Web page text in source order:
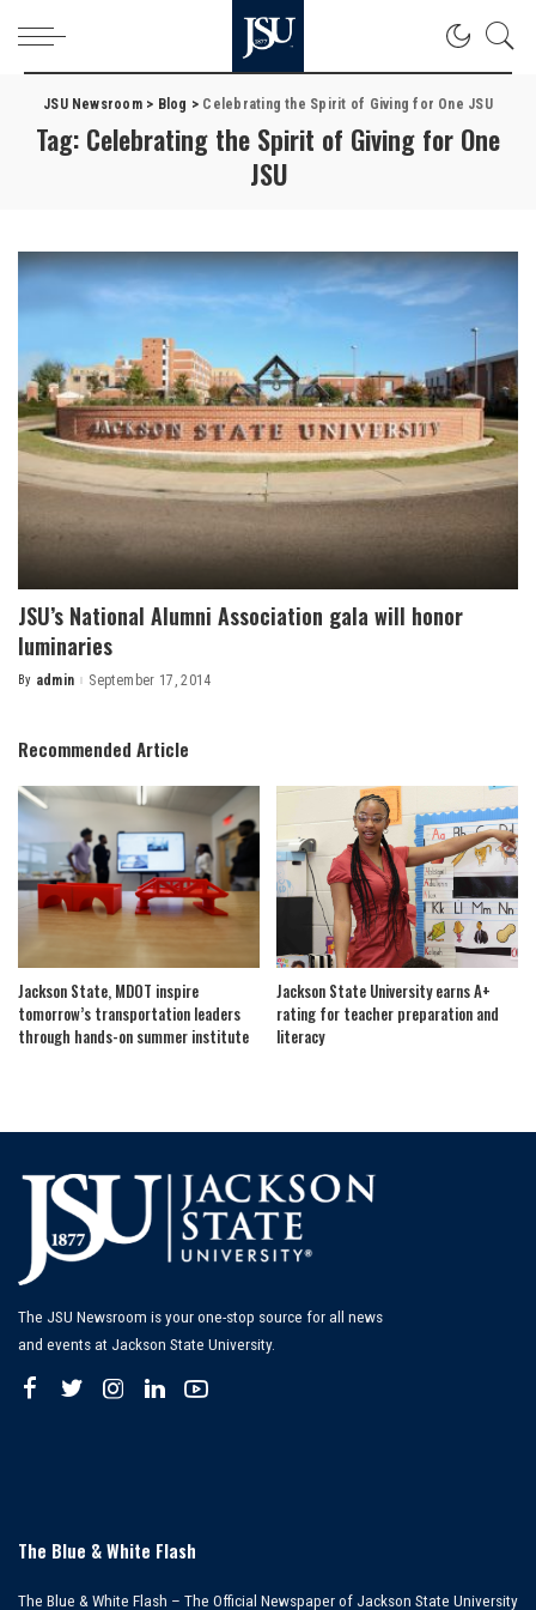
JSU Newsroom> Blog > Celebrating the Spirit of Giving for One JSU
Tag: Celebrating the Spirit of Giving for One
JSU
JSU’s National Alumni Association gala will honor
luminaries
Posted
By admin September 17, 2014
Recommended Article
Jackson State, MDOT inspire
tomorrow’s transportation leaders
through hands-on summer institute
Jackson State University earns A+
rating for teacher preparation and
literacy
The JSU Newsroom is your one-stop source for all news
and events at Jackson State University.
The Blue & White Flash
The Blue & White Flash – The Official Newspaper of Jackson State University